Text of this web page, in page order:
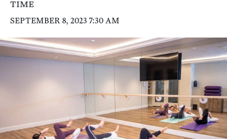
TIME
SEPTEMBER 8, 2023 7:30 AM